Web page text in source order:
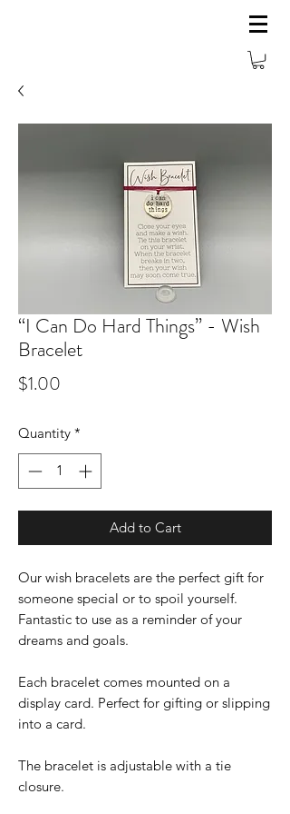
“I Can Do Hard Things” - Wish
Bracelet
$1.00
Quantity *
Add to Cart
Our wish bracelets are the perfect gift for
someone special or to spoil yourself.
Fantastic to use as a reminder of your
dreams and goals.
Each bracelet comes mounted on a
display card. Perfect for gifting or slipping
into a card.
The bracelet is adjustable with a tie
closure.